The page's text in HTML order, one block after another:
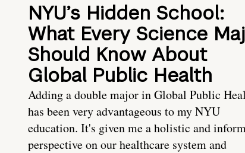
NYU’s Hidden School:
What Every Science
Should Know About
Global Public Health
Adding a double major in Global Public
has been very advantageous to my NYU
education. It's given me a holistic and
perspective on our healthcare system and